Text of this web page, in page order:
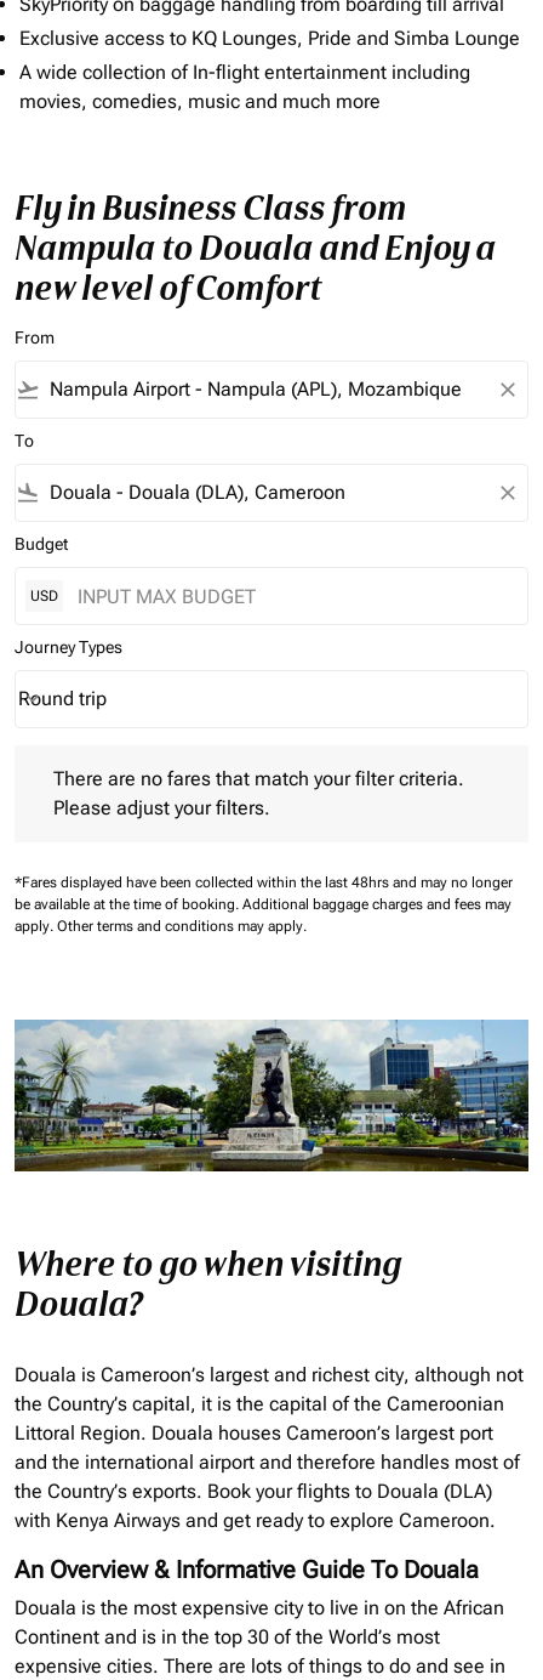
SkyPriority on baggage handling from boarding till arrival
Exclusive access to KQ Lounges, Pride and Simba Lounge
A wide collection of In-flight entertainment including
movies, comedies, music and much more
Fly in Business Class from
Nampula to Douala and Enjoy a
new level of Comfort
From
flight_takeoff close
To
flight_land close
Budget
USD
Journey Types
Journey Types option Round trip Selected
Round trip
keyboard_arrow_down
There are no fares that match your filter criteria.
Please adjust your filters.
*Fares displayed have been collected within the last 48hrs and may no longer
be available at the time of booking. Additional baggage charges and fees may
apply. Other terms and conditions may apply.
Where to go when visiting
Douala?
Douala is Cameroon’s largest and richest city, although not
the Country’s capital, it is the capital of the Cameroonian
Littoral Region. Douala houses Cameroon’s largest port
and the international airport and therefore handles most of
the Country’s exports. Book your flights to Douala (DLA)
with Kenya Airways and get ready to explore Cameroon.
An Overview & Informative Guide To Douala
Douala is the most expensive city to live in on the African
Continent and is in the top 30 of the World’s most
expensive cities. There are lots of things to do and see in